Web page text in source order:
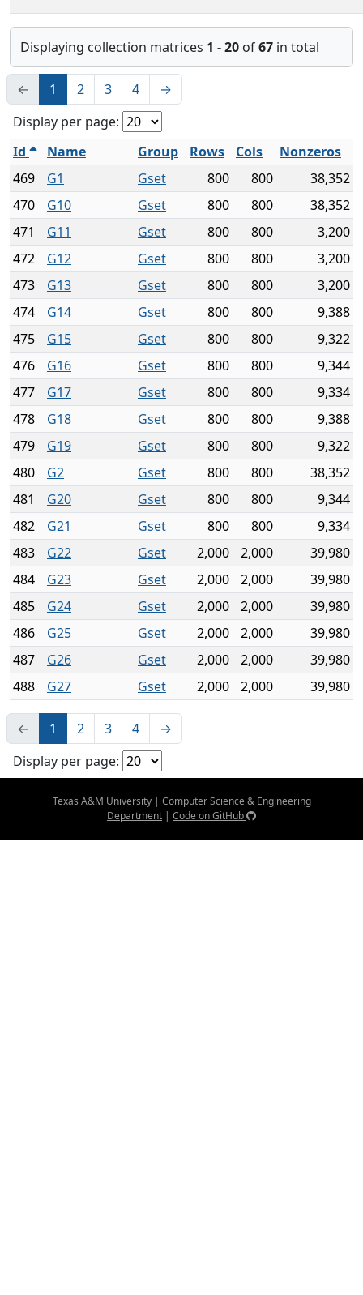
Displaying collection matrices 1 - 20 of67 in total
← 1 2 3 4
→
Display per page:
Id
Name Group Rows Cols
Nonzeros
469
G1 Gset 800 800
38,352
470
G10 Gset 800 800
38,352
471
G11 Gset 800 800
3,200
472
G12 Gset 800 800
3,200
473
G13 Gset 800 800
3,200
474
G14 Gset 800 800
9,388
475
G15 Gset 800 800
9,322
476
G16 Gset 800 800
9,344
477
G17 Gset 800 800
9,334
478
G18 Gset 800 800
9,388
479
G19 Gset 800 800
9,322
480
G2 Gset 800 800
38,352
481
G20 Gset 800 800
9,344
482
G21 Gset 800 800
9,334
483
G22 Gset 2,000 2,000
39,980
484
G23 Gset 2,000 2,000
39,980
485
G24 Gset 2,000 2,000
39,980
486
G25 Gset 2,000 2,000
39,980
487
G26 Gset 2,000 2,000
39,980
488
G27 Gset 2,000 2,000 39,980
← 1 2 3 4
→
Display per page:
Texas A&M University| Computer Science & Engineering
Department | Code on GitHub